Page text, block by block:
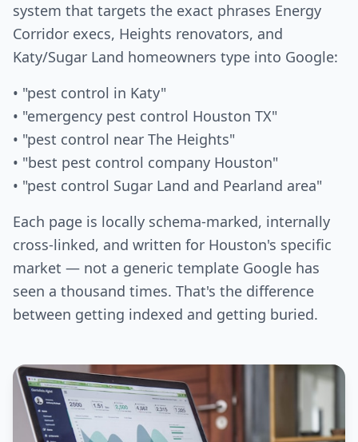
system that targets the exact phrases Energy
Corridor execs, Heights renovators, and
Katy/Sugar Land homeowners type into Google:
• "pest control in Katy"
• "emergency pest control Houston TX"
• "pest control near The Heights"
• "best pest control company Houston"
• "pest control Sugar Land and Pearland area"
Each page is locally schema-marked, internally
cross-linked, and written for Houston's specific
market — not a generic template Google has
seen a thousand times. That's the difference
between getting indexed and getting buried.